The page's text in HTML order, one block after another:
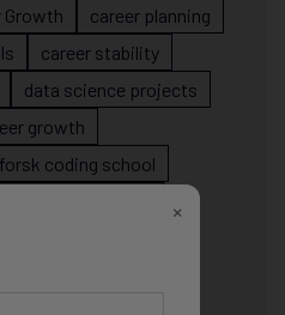
Growth
career planning
career stability
data science projects
growth
forsk coding school
×